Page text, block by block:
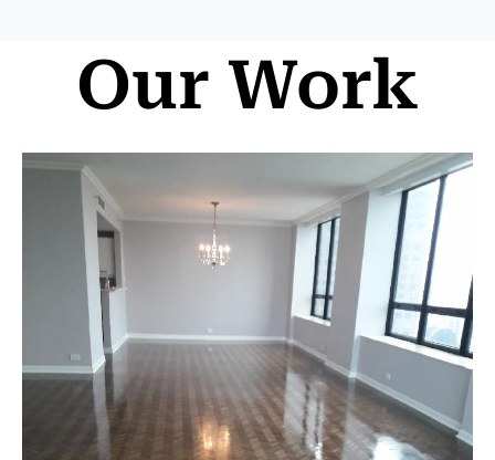
Our Work